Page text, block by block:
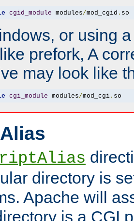
cgid_module modules/mod_cgid . so
or using
prefork, A
may look like
cgi_module modules/mod_cgi. so
directory is
Apache will
is a CGI